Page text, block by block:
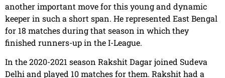
another important move for this young and dynamic
keeper in such a short span. He represented East Bengal
for 18 matches during that season in which they
finished runners-up in the I-League.
In the 2020-2021 season Rakshit Dagar joined Sudeva
Delhi and played 10 matches for them. Rakshit had a